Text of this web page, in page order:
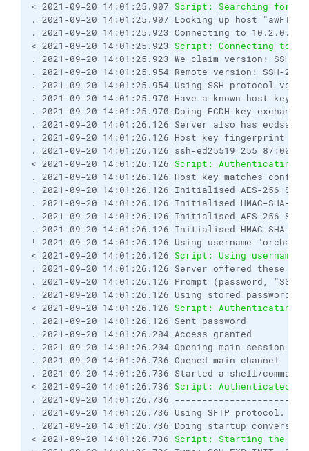
< 2021-09-20 14:01:25.907 Script: Searching for
. 2021-09-20 14:01:25.907 Looking up host
. 2021-09-20 14:01:25.923 Connecting to
< 2021-09-20 14:01:25.923 Script: Connecting to
. 2021-09-20 14:01:25.923 We claim version: SSH-
. 2021-09-20 14:01:25.954 Remote version: SSH-2.0-
. 2021-09-20 14:01:25.954 Using SSH protocol
. 2021-09-20 14:01:25.970 Have a known host key
. 2021-09-20 14:01:25.970 Doing ECDH key
. 2021-09-20 14:01:26.126 Server also has ecdsa-
. 2021-09-20 14:01:26.126 Host key fingerprint is:
. 2021-09-20 14:01:26.126 ssh-ed25519 255
< 2021-09-20 14:01:26.126 Script:
. 2021-09-20 14:01:26.126 Host key matches
. 2021-09-20 14:01:26.126 Initialised AES-256
. 2021-09-20 14:01:26.126 Initialised HMAC-SHA-
. 2021-09-20 14:01:26.126 Initialised AES-256
. 2021-09-20 14:01:26.126 Initialised HMAC-SHA-
! 2021-09-20 14:01:26.126 Using username
< 2021-09-20 14:01:26.126 Script: Using username
. 2021-09-20 14:01:26.126 Server offered these
. 2021-09-20 14:01:26.126 Prompt (password,
. 2021-09-20 14:01:26.126 Using stored password.
< 2021-09-20 14:01:26.126 Script: Authenticating
. 2021-09-20 14:01:26.126 Sent password
. 2021-09-20 14:01:26.204 Access granted
. 2021-09-20 14:01:26.204 Opening main session
. 2021-09-20 14:01:26.736 Opened main channel
. 2021-09-20 14:01:26.736 Started a shell/command
< 2021-09-20 14:01:26.736 Script: Authenticated.
. 2021-09-20 14:01:26.736
. 2021-09-20 14:01:26.736 Using SFTP protocol.
. 2021-09-20 14:01:26.736 Doing startup
< 2021-09-20 14:01:26.736 Script: Starting the